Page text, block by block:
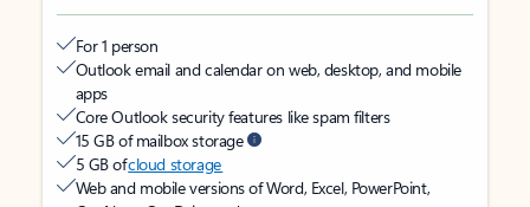
For 1 person
Outlook email and calendar on web, desktop, and mobile
apps
Core Outlook security features like spam filters
15 GB of mailbox storage
5 GB ofcloud storage
Web and mobile versions of Word, Excel, PowerPoint,